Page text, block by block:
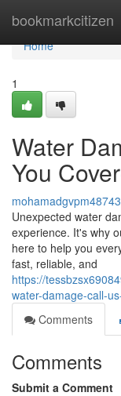
bookmarkcitizen
Home
Home
1
Water
You
Unexpected water
experience. It's why
here to help you
fast, reliable, and
https://
water-damage-call-
Comments
Comments
Submit a Comment